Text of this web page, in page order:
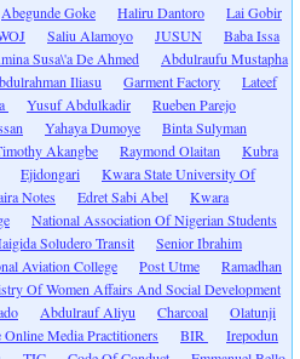
Abegunde Goke Haliru Dantoro
Lai Gobir
Saliu Alamoyo JUSUN
Baba Issa
Susa\'a De Ahmed
Abdulraufu Mustapha
Iliasu Garment Factory
Lateef
Yusuf Abdulkadir
Rueben Parejo
Yahaya Dumoye
Binta Sulyman
Akangbe Raymond Olaitan
Kubra
Ejidongari
Kwara State University Of
Notes Edret Sabi Abel
Kwara
National Association Of Nigerian Students
Soludero Transit
Senior Ibrahim
Aviation College Post Utme
Ramadhan
Of Women Affairs And Social Development
Abdulrauf Aliyu Charcoal
Olatunji
Media Practitioners BIR
Irepodun